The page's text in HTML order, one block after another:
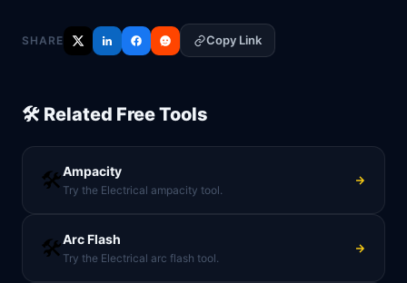
SHARE Copy Link
🛠️ Related Free Tools
🛠️Ampacity
Try the Electrical ampacity tool.
🛠️Arc Flash
Try the Electrical arc flash tool.